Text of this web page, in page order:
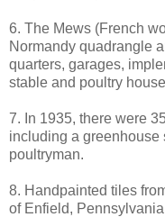
6. The Mews (French
Normandy quadrangle
quarters, garages,
stable and poultry
7. In 1935, there were
including a greenhouse
poultryman.
8. Handpainted tiles
of Enfield,